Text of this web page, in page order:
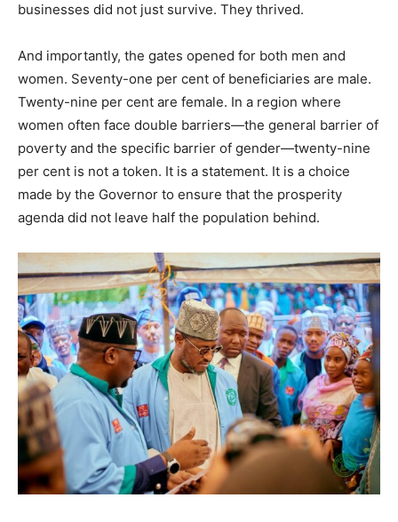
businesses did not just survive. They thrived.
And importantly, the gates opened for both men and
women. Seventy-one per cent of beneficiaries are male.
Twenty-nine per cent are female. In a region where
women often face double barriers—the general barrier of
poverty and the specific barrier of gender—twenty-nine
per cent is not a token. It is a statement. It is a choice
made by the Governor to ensure that the prosperity
agenda did not leave half the population behind.